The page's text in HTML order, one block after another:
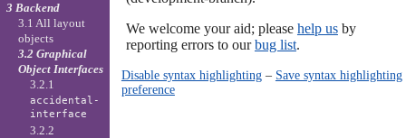
We welcome your aid; please help usby
reporting errors to ourbug list.
Disable syntax highlighting– Save syntax highlighting
preference
3 Backend
3.1 All layout
objects
3.2 Graphical
Object Interfaces
3.2.1
accidental-
interface
3.2.2